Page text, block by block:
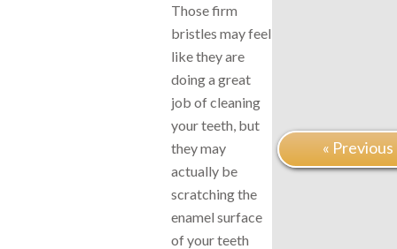
Those firm
bristles may feel
like they are
doing a great
job of cleaning
your teeth, but
they may
actually be
scratching the
enamel surface
of your teeth
«